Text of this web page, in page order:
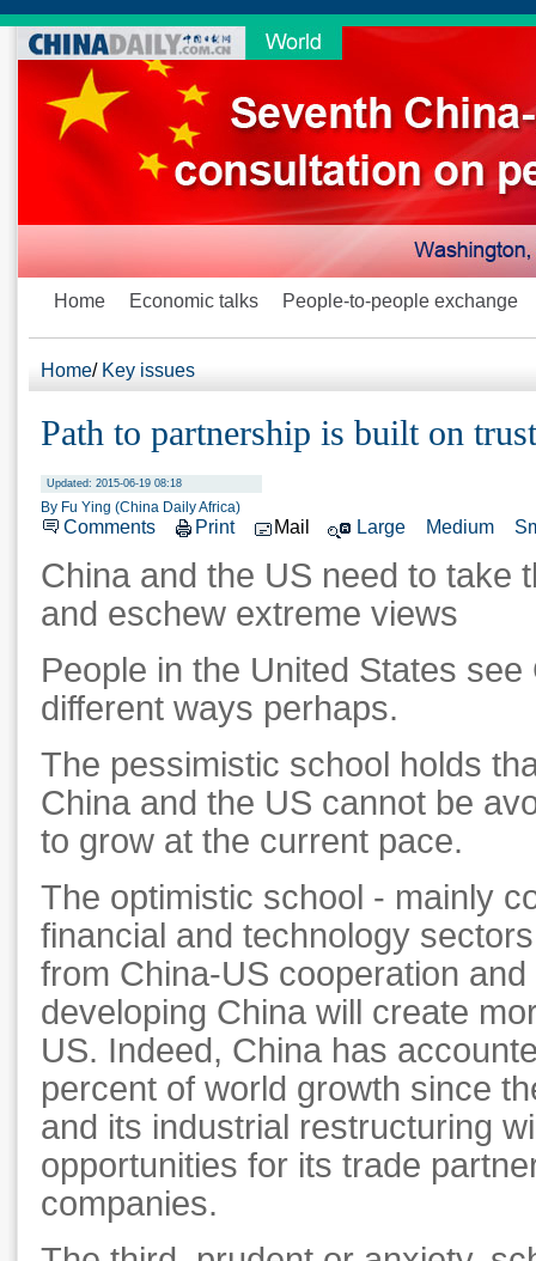
Home Economic talks People-to-people exchange
Home/ Key issues
Path to partnership is built on trust
Updated: 2015-06-19 08:18
By Fu Ying (China Daily Africa)
Comments Print Mail Large Medium
China and the US need to take
and eschew extreme views
People in the United States
different ways perhaps.
The pessimistic school holds
China and the US cannot be
to grow at the current pace.
The optimistic school - mainly
financial and technology
from China-US cooperation
developing China will create
US. Indeed, China has
percent of world growth since
and its industrial restructuring
opportunities for its trade
companies.